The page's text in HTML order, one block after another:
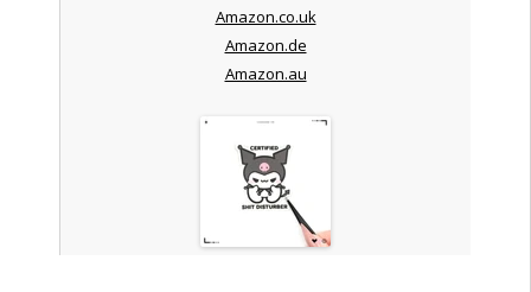
Amazon.co.uk
Amazon.de
Amazon.au